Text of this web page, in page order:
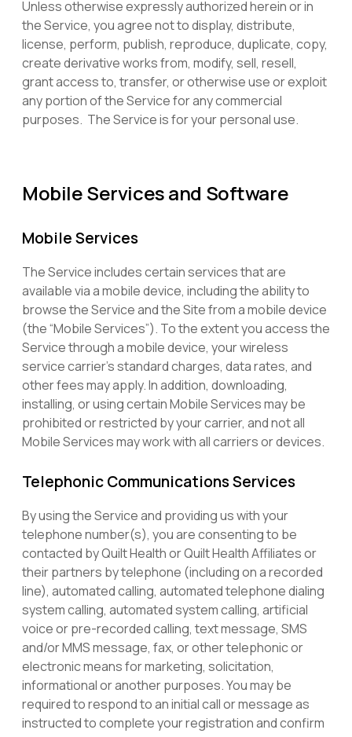
Unless otherwise expressly authorized herein or in
the Service, you agree not to display, distribute,
license, perform, publish, reproduce, duplicate, copy,
create derivative works from, modify, sell, resell,
grant access to, transfer, or otherwise use or exploit
any portion of the Service for any commercial
purposes. The Service is for your personal use.
Mobile Services and Software
Mobile Services
The Service includes certain services that are
available via a mobile device, including the ability to
browse the Service and the Site from a mobile device
(the “Mobile Services”). To the extent you access the
Service through a mobile device, your wireless
service carrier’s standard charges, data rates, and
other fees may apply. In addition, downloading,
installing, or using certain Mobile Services may be
prohibited or restricted by your carrier, and not all
Mobile Services may work with all carriers or devices.
Telephonic Communications Services
By using the Service and providing us with your
telephone number(s), you are consenting to be
contacted by Quilt Health or Quilt Health Affiliates or
their partners by telephone (including on a recorded
line), automated calling, automated telephone dialing
system calling, automated system calling, artificial
voice or pre-recorded calling, text message, SMS
and/or MMS message, fax, or other telephonic or
electronic means for marketing, solicitation,
informational or another purposes. You may be
required to respond to an initial call or message as
instructed to complete your registration and confirm